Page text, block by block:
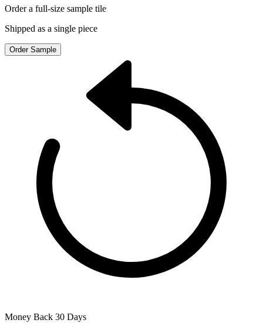
Order a full-size sample tile
Shipped as a single piece
Order Sample
Money Back 30 Days